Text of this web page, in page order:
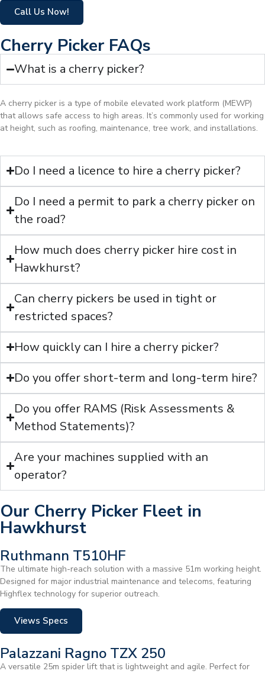
Call Us Now!
Cherry Picker FAQs
What is a cherry picker?
A cherry picker is a type of mobile elevated work platform (MEWP)
that allows safe access to high areas. It’s commonly used for working
at height, such as roofing, maintenance, tree work, and installations.
Do I need a licence to hire a cherry picker?
Do I need a permit to park a cherry picker on
the road?
How much does cherry picker hire cost in
Hawkhurst?
Can cherry pickers be used in tight or
restricted spaces?
How quickly can I hire a cherry picker?
Do you offer short-term and long-term hire?
Do you offer RAMS (Risk Assessments &
Method Statements)?
Are your machines supplied with an
operator?
Our Cherry Picker Fleet in
Hawkhurst
Ruthmann T510HF
The ultimate high-reach solution with a massive 51m working height.
Designed for major industrial maintenance and telecoms, featuring
Highflex technology for superior outreach.
Views Specs
Palazzani Ragno TZX 250
A versatile 25m spider lift that is lightweight and agile. Perfect for